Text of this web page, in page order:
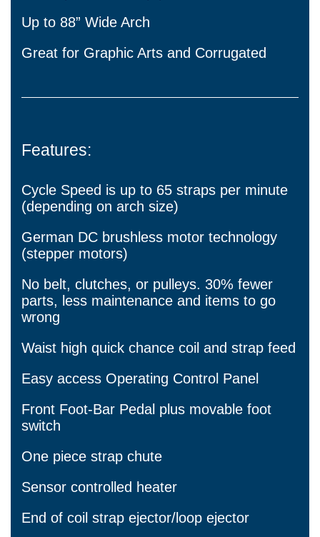
Up to 88” Wide Arch
Great for Graphic Arts and Corrugated
Features:
Cycle Speed is up to 65 straps per minute
(depending on arch size)
German DC brushless motor technology
(stepper motors)
No belt, clutches, or pulleys. 30% fewer
parts, less maintenance and items to go
wrong
Waist high quick chance coil and strap feed
Easy access Operating Control Panel
Front Foot-Bar Pedal plus movable foot
switch
One piece strap chute
Sensor controlled heater
End of coil strap ejector/loop ejector